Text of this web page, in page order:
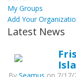
My Groups
Add Your
Latest News